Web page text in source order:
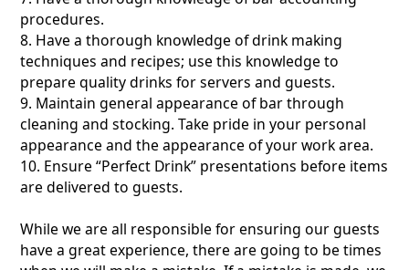
procedures.
8. Have a thorough knowledge of drink making
techniques and recipes; use this knowledge to
prepare quality drinks for servers and guests.
9. Maintain general appearance of bar through
cleaning and stocking. Take pride in your personal
appearance and the appearance of your work area.
10. Ensure “Perfect Drink” presentations before items
are delivered to guests.
While we are all responsible for ensuring our guests
have a great experience, there are going to be times